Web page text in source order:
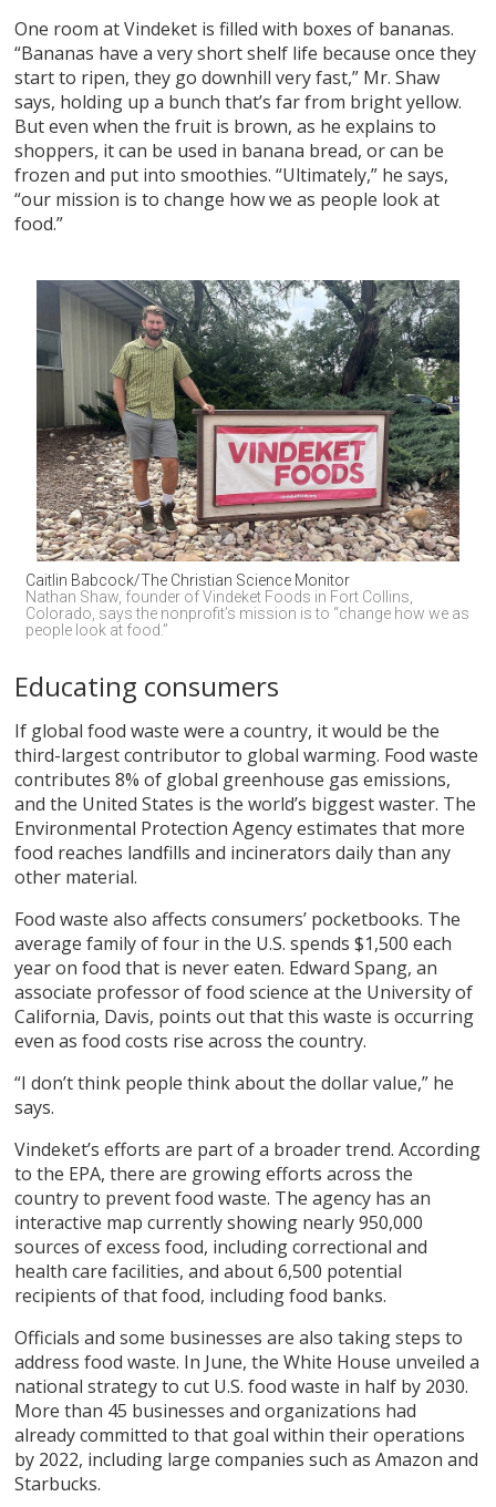
One room at Vindeket is filled with boxes of bananas.
“Bananas have a very short shelf life because once they
start to ripen, they go downhill very fast,” Mr. Shaw
says, holding up a bunch that’s far from bright yellow.
But even when the fruit is brown, as he explains to
shoppers, it can be used in banana bread, or can be
frozen and put into smoothies. “Ultimately,” he says,
“our mission is to change how we as people look at
food.”
Caitlin Babcock/The Christian Science Monitor
Nathan Shaw, founder of Vindeket Foods in Fort Collins,
Colorado, says the nonprofit’s mission is to “change how we as
people look at food.”
Educating consumers
If global food waste were a country, it would be the
third-largest contributor to global warming. Food waste
contributes 8% of global greenhouse gas emissions,
and the United States is the world’s biggest waster. The
Environmental Protection Agency estimates that more
food reaches landfills and incinerators daily than any
other material.
Food waste also affects consumers’ pocketbooks. The
average family of four in the U.S. spends $1,500 each
year on food that is never eaten. Edward Spang, an
associate professor of food science at the University of
California, Davis, points out that this waste is occurring
even as food costs rise across the country.
“I don’t think people think about the dollar value,” he
says.
Vindeket’s efforts are part of a broader trend. According
to the EPA, there are growing efforts across the
country to prevent food waste. The agency has an
interactive map currently showing nearly 950,000
sources of excess food, including correctional and
health care facilities, and about 6,500 potential
recipients of that food, including food banks.
Officials and some businesses are also taking steps to
address food waste. In June, the White House unveiled a
national strategy to cut U.S. food waste in half by 2030.
More than 45 businesses and organizations had
already committed to that goal within their operations
by 2022, including large companies such as Amazon and
Starbucks.